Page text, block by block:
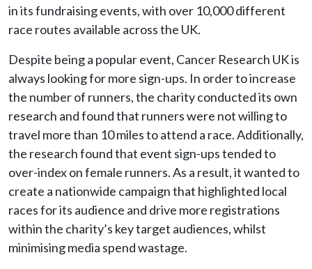
in its fundraising events, with over 10,000 different
race routes available across the UK.
Despite being a popular event, Cancer Research UK is
always looking for more sign-ups. In order to increase
the number of runners, the charity conducted its own
research and found that runners were not willing to
travel more than 10 miles to attend a race. Additionally,
the research found that event sign-ups tended to
over-index on female runners. As a result, it wanted to
create a nationwide campaign that highlighted local
races for its audience and drive more registrations
within the charity’s key target audiences, whilst
minimising media spend wastage.